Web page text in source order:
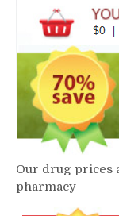
Our drug prices
pharmacy